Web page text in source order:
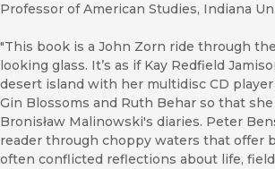
Professor of American Studies, Indiana
"This book is a John Zorn ride through
looking glass. It’s as if Kay Redfield
desert island with her multidisc CD
Gin Blossoms and Ruth Behar so that
Bronisław Malinowski's diaries. Peter
reader through choppy waters that offer
often conflicted reflections about life,